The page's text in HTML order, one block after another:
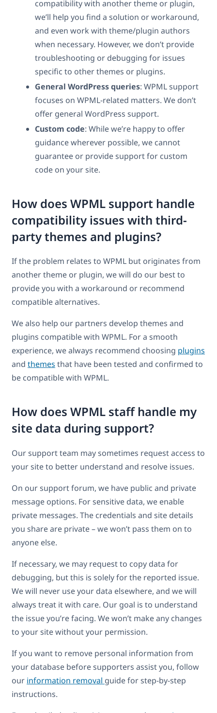
compatibility with another theme or plugin,
we’ll help you find a solution or workaround,
and even work with theme/plugin authors
when necessary. However, we don’t provide
troubleshooting or debugging for issues
specific to other themes or plugins.
General WordPress queries: WPML support
focuses on WPML-related matters. We don’t
offer general WordPress support.
Custom code: While we’re happy to offer
guidance wherever possible, we cannot
guarantee or provide support for custom
code on your site.
How does WPML support handle
compatibility issues with third-
party themes and plugins?
If the problem relates to WPML but originates from
another theme or plugin, we will do our best to
provide you with a workaround or recommend
compatible alternatives.
We also help our partners develop themes and
plugins compatible with WPML. For a smooth
experience, we always recommend choosing plugins
and themes that have been tested and confirmed to
be compatible with WPML.
How does WPML staff handle my
site data during support?
Our support team may sometimes request access to
your site to better understand and resolve issues.
On our support forum, we have public and private
message options. For sensitive data, we enable
private messages. The credentials and site details
you share are private – we won’t pass them on to
anyone else.
If necessary, we may request to copy data for
debugging, but this is solely for the reported issue.
We will never use your data elsewhere, and we will
always treat it with care. Our goal is to understand
the issue you’re facing. We won’t make any changes
to your site without your permission.
If you want to remove personal information from
your database before supporters assist you, follow
our information removal guide for step-by-step
instructions.